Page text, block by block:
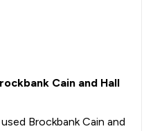
Cain and Hall
Brockbank Cain and